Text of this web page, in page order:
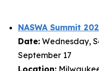
NASWA Summit
Date: Wednesday,
September 17
Location: